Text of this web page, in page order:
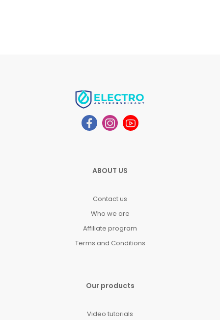
ABOUT US
Contact us
Who we are
Affiliate program
Terms and Conditions
Our products
Video tutorials